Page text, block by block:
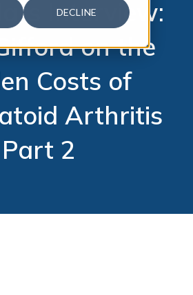
DECLINE
Interview:
on the
Costs of
Arthritis
Part 2